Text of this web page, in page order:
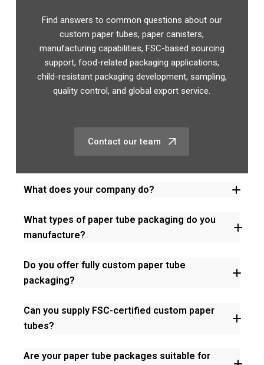
Find answers to common questions about our
custom paper tubes, paper canisters,
manufacturing capabilities, FSC-based sourcing
support, food-related packaging applications,
child-resistant packaging development, sampling,
quality control, and global export service.
Contact our team
What does your company do?
What types of paper tube packaging do you
manufacture?
Do you offer fully custom paper tube
packaging?
Can you supply FSC-certified custom paper
tubes?
Are your paper tube packages suitable for